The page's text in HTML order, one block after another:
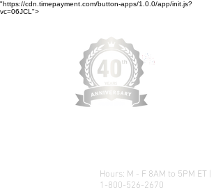
"https://cdn.timepayment.com/button-apps/1.0.0/app/init.js?
vc=06JCL">
Hours: M - F 8AM to 5PM ET |
1-800-526-2670